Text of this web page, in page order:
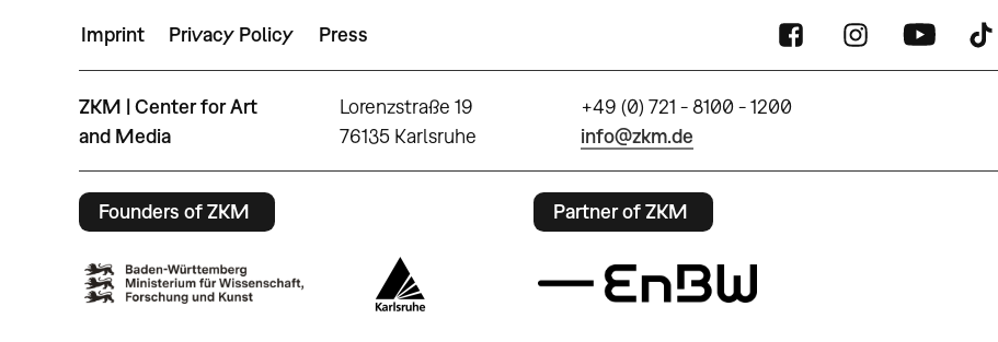
Imprint Privacy Policy Press
ZKM | Center for Art
and Media
Lorenzstraße 19
76135 Karlsruhe
+49 (0) 721 - 8100 - 1200
info@zkm.de
Founders of ZKM Partner of ZKM